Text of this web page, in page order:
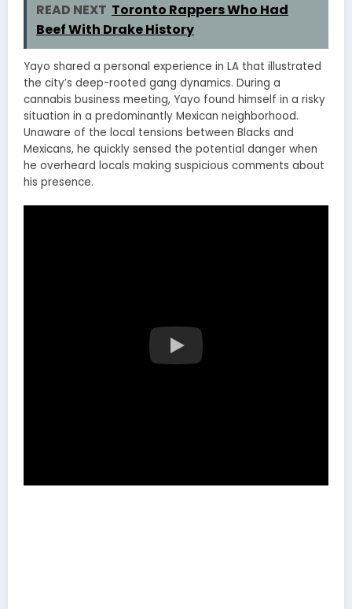
READ NEXT Toronto Rappers Who Had
Beef With Drake History
Yayo shared a personal experience in LA that illustrated
the city’s deep-rooted gang dynamics. During a
cannabis business meeting, Yayo found himself in a risky
situation in a predominantly Mexican neighborhood.
Unaware of the local tensions between Blacks and
Mexicans, he quickly sensed the potential danger when
he overheard locals making suspicious comments about
his presence.